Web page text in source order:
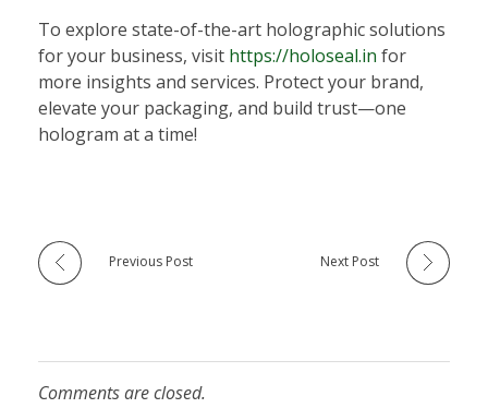
To explore state-of-the-art holographic solutions
for your business, visit https://holoseal.in for
more insights and services. Protect your brand,
elevate your packaging, and build trust—one
hologram at a time!
Previous Post Next Post
Comments are closed.